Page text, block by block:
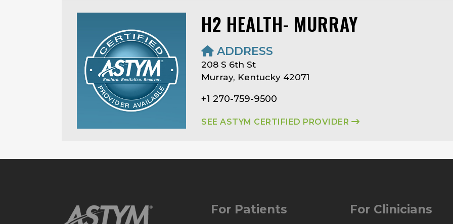
H2 HEALTH- MURRAY
ADDRESS
208 S 6th St
Murray, Kentucky 42071
+1 270-759-9500
SEE ASTYM CERTIFIED PROVIDER
For Patients For Clinicians